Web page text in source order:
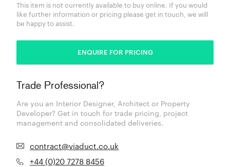
This item is not currently available to buy online. If you would
like further information or pricing please get in touch, we will
be happy to assist.
ENQUIRE FOR PRICING
Trade Professional?
Are you an Interior Designer, Architect or Property
Developer? Get in touch for trade pricing, project
management and consolidated deliveries.
contract@viaduct.co.uk
+44 (0)20 7278 8456